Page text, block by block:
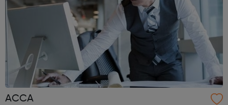
ACCA